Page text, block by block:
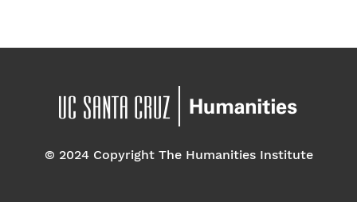
© 2024 Copyright The Humanities Institute